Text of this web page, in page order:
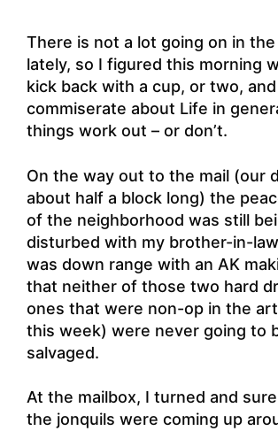
There is not a lot going on in
lately, so I figured this morning
kick back with a cup, or two, and
commiserate about Life in
things work out – or don’t.
On the way out to the mail (our
about half a block long) the
of the neighborhood was still
disturbed with my brother-in-
was down range with an AK
that neither of those two hard
ones that were non-op in the
this week) were never going to
salvaged.
At the mailbox, I turned and
the jonquils were coming up